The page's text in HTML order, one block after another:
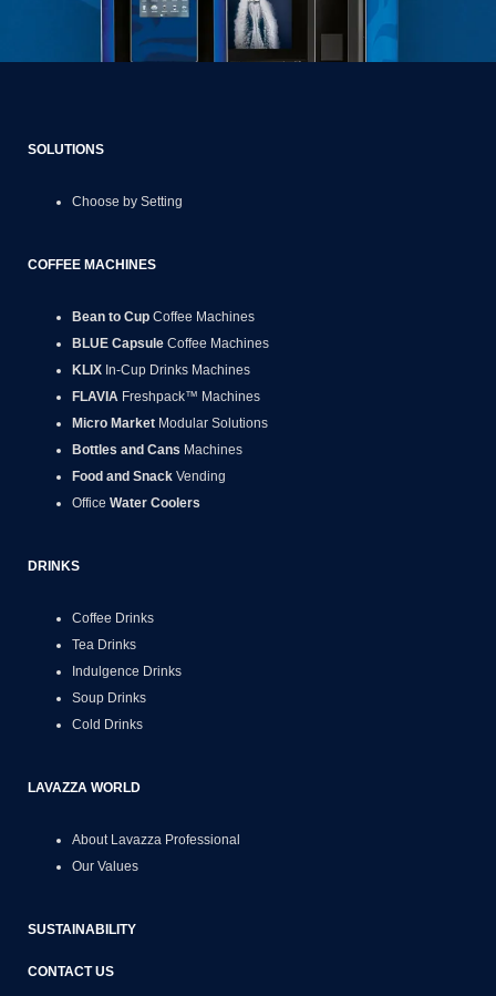
SOLUTIONS
Choose by Setting
COFFEE MACHINES
Bean to Cup Coffee Machines
BLUE Capsule Coffee Machines
KLIX In-Cup Drinks Machines
FLAVIA Freshpack™ Machines
Micro Market Modular Solutions
Bottles and Cans Machines
Food and Snack Vending
Office Water Coolers
DRINKS
Coffee Drinks
Tea Drinks
Indulgence Drinks
Soup Drinks
Cold Drinks
LAVAZZA WORLD
About Lavazza Professional
Our Values
SUSTAINABILITY
CONTACT US